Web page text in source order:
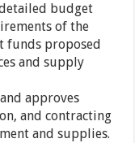
detailed budget
of the
funds proposed
and supply
approves
and contracting
and supplies.